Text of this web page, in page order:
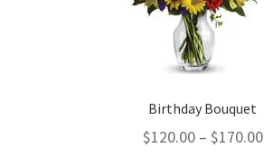
Birthday Bouquet
$120.00 – $170.00